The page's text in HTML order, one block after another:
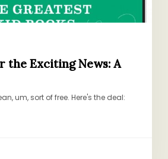
the Exciting News: A
um, sort of free. Here's the deal: